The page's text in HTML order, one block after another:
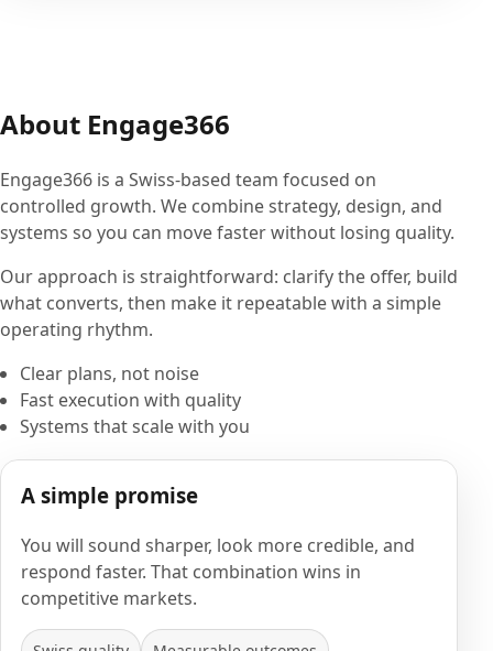
About Engage366
Engage366 is a Swiss-based team focused on
controlled growth. We combine strategy, design, and
systems so you can move faster without losing quality.
Our approach is straightforward: clarify the offer, build
what converts, then make it repeatable with a simple
operating rhythm.
Clear plans, not noise
Fast execution with quality
Systems that scale with you
A simple promise
You will sound sharper, look more credible, and
respond faster. That combination wins in
competitive markets.